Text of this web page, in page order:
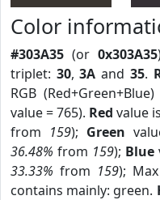
Color
#303A35 (or 0x303A35
triplet: 30,3A and 35.
RGB
value = 765). Red value
from 159); Green
36.48% from 159); Blue
33.33% from 159);
contains mainly: green.